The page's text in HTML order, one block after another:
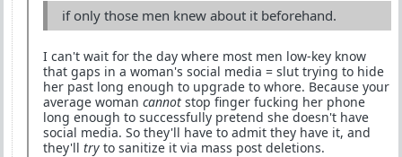
if only those men knew about it beforehand.
I can't wait for the day where most men low-key know
that gaps in a woman's social media = slut trying to hide
her past long enough to upgrade to whore. Because your
average woman cannot stop finger fucking her phone
long enough to successfully pretend she doesn't have
social media. So they'll have to admit they have it, and
they'll try to sanitize it via mass post deletions.